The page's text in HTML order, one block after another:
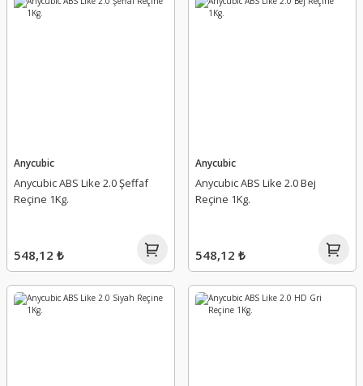
Anycubic
Anycubic ABS Like 2.0 Şeffaf
Reçine 1Kg.
548,12 ₺
Anycubic
Anycubic ABS Like 2.0 Bej
Reçine 1Kg.
548,12 ₺